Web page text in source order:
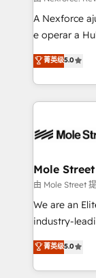
intake;
Commerce:
portfolio and
implementations
built to scale.
A Nexforce
e operar a
previsibilidade de receita.
Operations
estruturar
dados e
operacional
Também
e de mais de
contratar e
fiscal no
Oferecemos
HubSpot
菁英级5.0
Mole Street
由 Mole Street
We are an
industry-
consultancy.
market B2B
approach to
菁英级5.0